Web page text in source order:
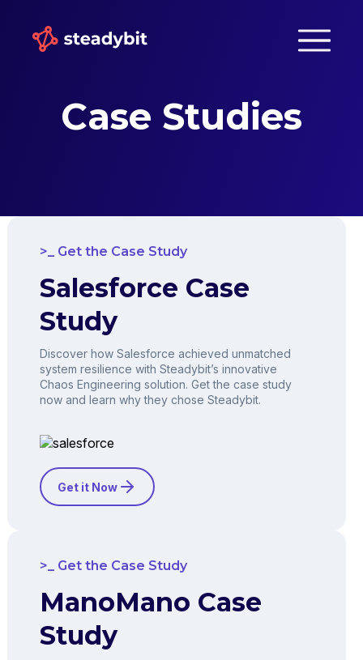
Case Studies
Get the Case Study
Salesforce Case
Study
Discover how Salesforce achieved unmatched
system resilience with Steadybit’s innovative
Chaos Engineering solution. Get the case study
now and learn why they chose Steadybit.
Get it Now
Get the Case Study
ManoMano Case
Study